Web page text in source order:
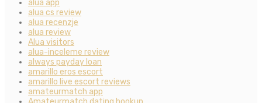
alua app
alua cs review
alua recenzje
alua review
Alua visitors
alua-inceleme review
always payday loan
amarillo eros escort
amarillo live escort reviews
amateurmatch app